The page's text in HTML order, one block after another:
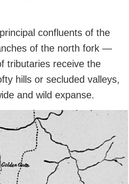
confluents of the
of the north fork —
tributaries receive the
hills or secluded valleys,
and wild expanse.